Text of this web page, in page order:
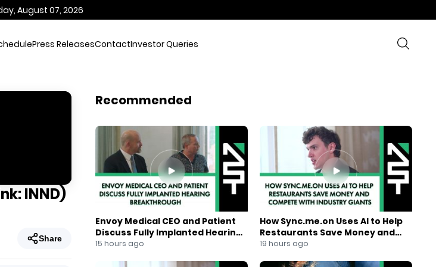
August 07, 2026
Press ReleasesContactInvestor Queries
INND)
Share
Recommended
Envoy Medical CEO and Patient
Discuss Fully Implanted Hearing
Breakthrough
15 hours ago
How Sync.me.on Uses AI to Help
Restaurants Save Money and
Compete With Industry Giants
19 hours ago